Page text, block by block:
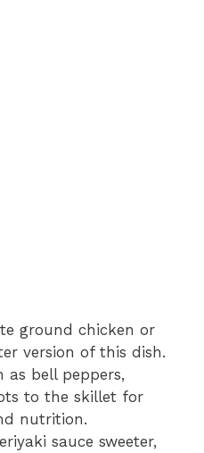
ground chicken or
version of this dish.
as bell peppers,
to the skillet for
nutrition.
sauce sweeter,